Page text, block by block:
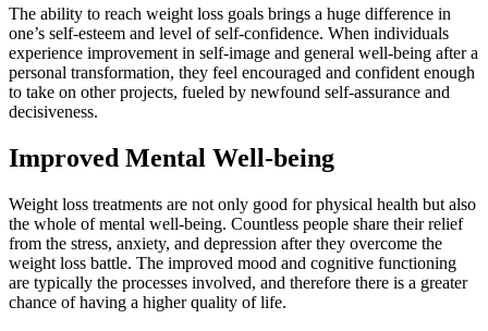
The ability to reach weight loss goals brings a huge difference in
one’s self-esteem and level of self-confidence. When individuals
experience improvement in self-image and general well-being after a
personal transformation, they feel encouraged and confident enough
to take on other projects, fueled by newfound self-assurance and
decisiveness.
Improved Mental Well-being
Weight loss treatments are not only good for physical health but also
the whole of mental well-being. Countless people share their relief
from the stress, anxiety, and depression after they overcome the
weight loss battle. The improved mood and cognitive functioning
are typically the processes involved, and therefore there is a greater
chance of having a higher quality of life.